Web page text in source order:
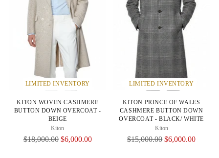
LIMITED INVENTORY
KITON WOVEN CASHMERE
BUTTON DOWN OVERCOAT -
BEIGE
Kiton
Regular
$18,000.00 $6,000.00
LIMITED INVENTORY
KITON PRINCE OF WALES
CASHMERE BUTTON DOWN
OVERCOAT - BLACK/ WHITE
Kiton
Regular
$15,000.00 $6,000.00